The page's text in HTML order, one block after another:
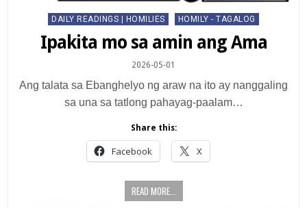
Posted
DAILY READINGS | HOMILIES HOMILY - TAGALOG
Ipakita mo sa amin ang Ama
2026-05-01
Ang talata sa Ebanghelyo ng araw na ito ay nanggaling
sa una sa tatlong pahayag-paalam…
Share this:
Facebook X
READ MORE...